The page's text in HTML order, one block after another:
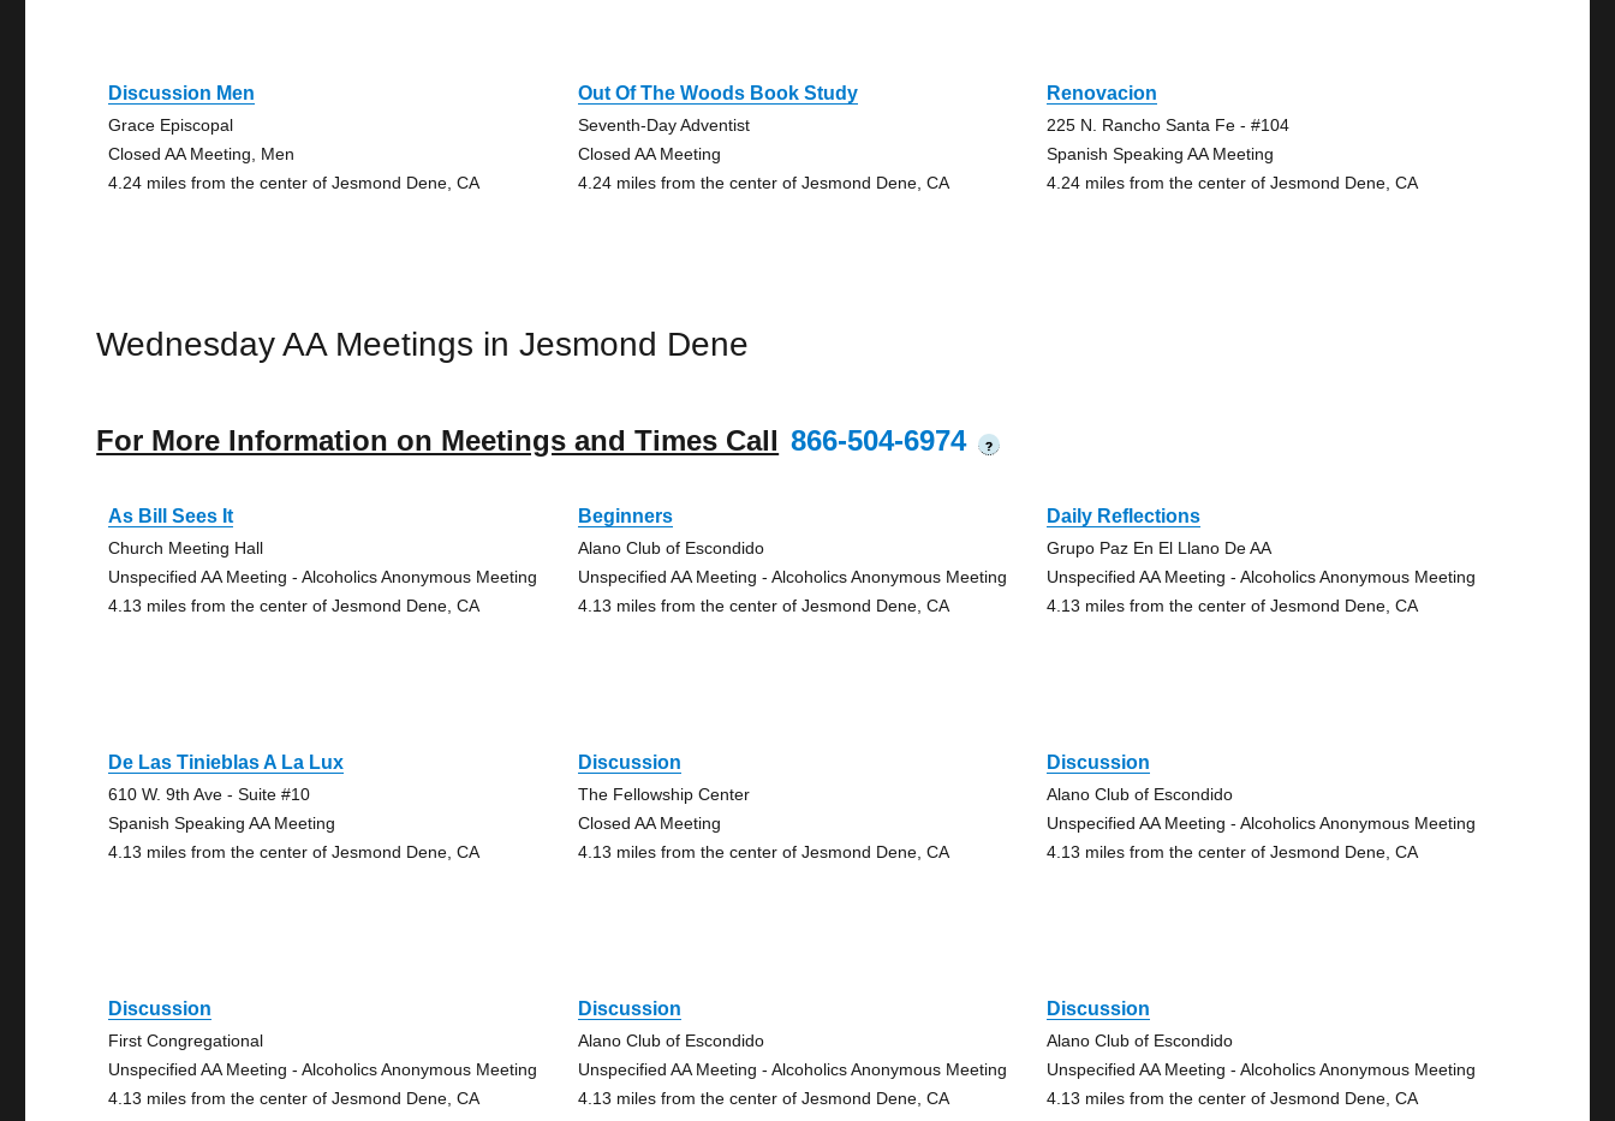
Discussion Men
Grace Episcopal
Closed AA Meeting, Men
4.24 miles from the center of Jesmond Dene, CA
Out Of The Woods Book Study
Seventh-Day Adventist
Closed AA Meeting
4.24 miles from the center of Jesmond Dene, CA
Renovacion
225 N. Rancho Santa Fe - #104
Spanish Speaking AA Meeting
4.24 miles from the center of Jesmond Dene, CA
Wednesday AA Meetings in Jesmond Dene
For More Information on Meetings and Times Call 866-504-6974 ?
As Bill Sees It
Church Meeting Hall
Unspecified AA Meeting - Alcoholics Anonymous Meeting
4.13 miles from the center of Jesmond Dene, CA
Beginners
Alano Club of Escondido
Unspecified AA Meeting - Alcoholics Anonymous Meeting
4.13 miles from the center of Jesmond Dene, CA
Daily Reflections
Grupo Paz En El Llano De AA
Unspecified AA Meeting - Alcoholics Anonymous Meeting
4.13 miles from the center of Jesmond Dene, CA
De Las Tinieblas A La Lux
610 W. 9th Ave - Suite #10
Spanish Speaking AA Meeting
4.13 miles from the center of Jesmond Dene, CA
Discussion
The Fellowship Center
Closed AA Meeting
4.13 miles from the center of Jesmond Dene, CA
Discussion
Alano Club of Escondido
Unspecified AA Meeting - Alcoholics Anonymous Meeting
4.13 miles from the center of Jesmond Dene, CA
Discussion
First Congregational
Unspecified AA Meeting - Alcoholics Anonymous Meeting
4.13 miles from the center of Jesmond Dene, CA
Discussion
Alano Club of Escondido
Unspecified AA Meeting - Alcoholics Anonymous Meeting
4.13 miles from the center of Jesmond Dene, CA
Discussion
Alano Club of Escondido
Unspecified AA Meeting - Alcoholics Anonymous Meeting
4.13 miles from the center of Jesmond Dene, CA